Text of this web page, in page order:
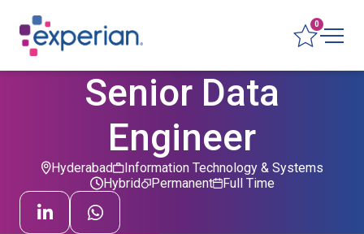
0
Senior Data
Engineer
Hyderabad
Information Technology & Systems
Permanent
Hybrid Full Time